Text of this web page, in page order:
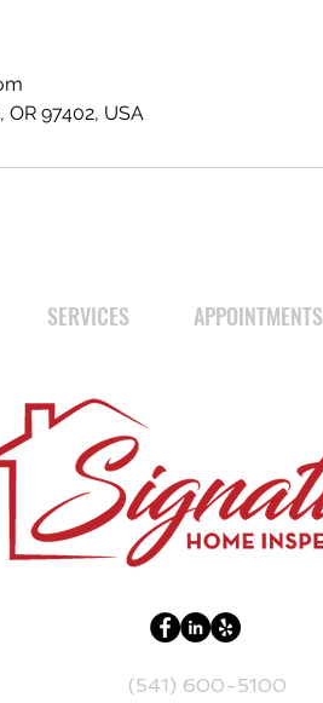
97402, USA
SERVICES APPOINTMENTS
(541) 600-5100